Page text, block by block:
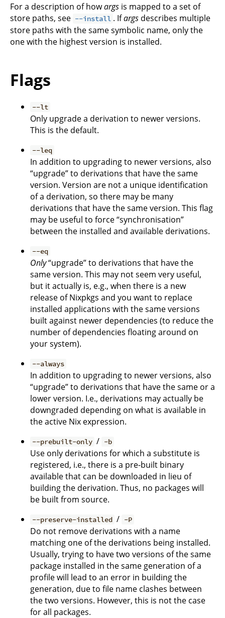
For a description of howargs is mapped to a set of
store paths, see --install . Ifargs describes multiple
store paths with the same symbolic name, only the
one with the highest version is installed.
Flags
--lt
Only upgrade a derivation to newer versions.
This is the default.
--leq
In addition to upgrading to newer versions, also
“upgrade” to derivations that have the same
version. Version are not a unique identification
of a derivation, so there may be many
derivations that have the same version. This flag
may be useful to force “synchronisation”
between the installed and available derivations.
--eq
Only“upgrade” to derivations that have the
same version. This may not seem very useful,
but it actually is, e.g., when there is a new
release of Nixpkgs and you want to replace
installed applications with the same versions
built against newer dependencies (to reduce the
number of dependencies floating around on
your system).
--always
In addition to upgrading to newer versions, also
“upgrade” to derivations that have the same or a
lower version. I.e., derivations may actually be
downgraded depending on what is available in
the active Nix expression.
--prebuilt-only / -b
Use only derivations for which a substitute is
registered, i.e., there is a pre-built binary
available that can be downloaded in lieu of
building the derivation. Thus, no packages will
be built from source.
--preserve-installed / -P
Do not remove derivations with a name
matching one of the derivations being installed.
Usually, trying to have two versions of the same
package installed in the same generation of a
profile will lead to an error in building the
generation, due to file name clashes between
the two versions. However, this is not the case
for all packages.